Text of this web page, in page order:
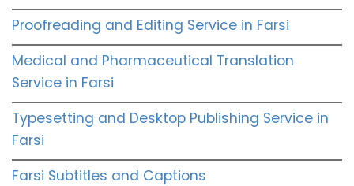
Proofreading and Editing Service in Farsi
Medical and Pharmaceutical Translation
Service in Farsi
Typesetting and Desktop Publishing Service in
Farsi
Farsi Subtitles and Captions